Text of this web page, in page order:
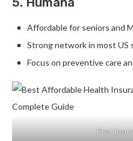
Affordable for seniors and
Strong network in most US
Focus on preventive care
Best